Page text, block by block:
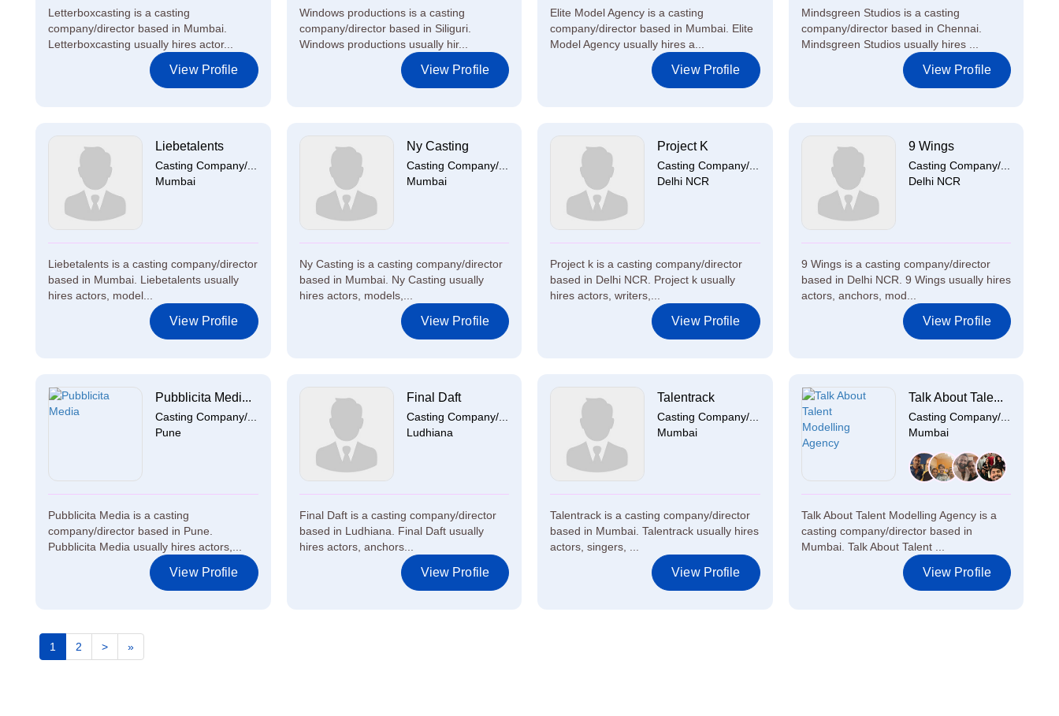
Letterboxcasting is a casting
company/director based in Mumbai.
Letterboxcasting usually hires actor...
View Profile
Windows productions is a casting
company/director based in Siliguri.
Windows productions usually hir...
View Profile
Elite Model Agency is a casting
company/director based in Mumbai. Elite
Model Agency usually hires a...
View Profile
Mindsgreen Studios is a casting
company/director based in Chennai.
Mindsgreen Studios usually hires ...
View Profile
Liebetalents
Casting Company/...
Mumbai
Liebetalents is a casting company/director
based in Mumbai. Liebetalents usually
hires actors, model...
View Profile
Ny Casting
Casting Company/...
Mumbai
Ny Casting is a casting company/director
based in Mumbai. Ny Casting usually
hires actors, models,...
View Profile
Project K
Casting Company/...
Delhi NCR
Project k is a casting company/director
based in Delhi NCR. Project k usually
hires actors, writers,...
View Profile
9 Wings
Casting Company/...
Delhi NCR
9 Wings is a casting company/director
based in Delhi NCR. 9 Wings usually hires
actors, anchors, mod...
View Profile
Pubblicita Medi...
Casting Company/...
Pune
Pubblicita Media is a casting
company/director based in Pune.
Pubblicita Media usually hires actors,...
View Profile
Final Daft
Casting Company/...
Ludhiana
Final Daft is a casting company/director
based in Ludhiana. Final Daft usually
hires actors, anchors...
View Profile
Talentrack
Casting Company/...
Mumbai
Talentrack is a casting company/director
based in Mumbai. Talentrack usually hires
actors, singers, ...
View Profile
Talk About Tale...
Casting Company/...
Mumbai
Talk About Talent Modelling Agency is a
casting company/director based in
Mumbai. Talk About Talent ...
View Profile
1 2 > »